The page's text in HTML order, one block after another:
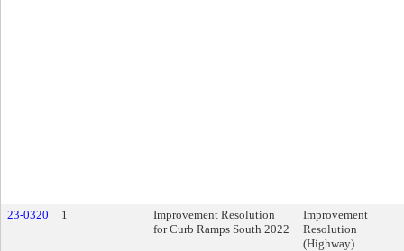
23-0320 1
Improvement Resolution
for Curb Ramps South 2022
Improvement
Resolution
(Highway)